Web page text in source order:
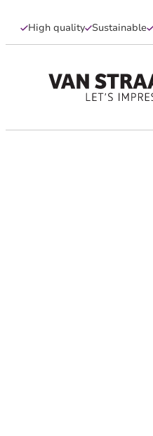
High quality Sustainable